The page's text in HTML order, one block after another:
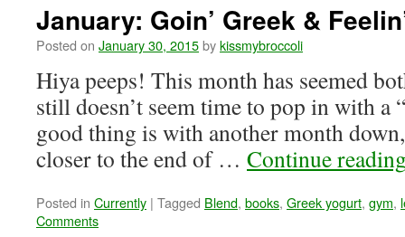
January: Goin’ Greek &
Posted on January 30, 2015bykissmybroccoli
Hiya peeps! This month has seemed
still doesn’t seem time to pop in with a
good thing is with another month
closer to the end of … Continue
Posted in Currently | Tagged Blend, books, Greek yogurt, gym,
Comments